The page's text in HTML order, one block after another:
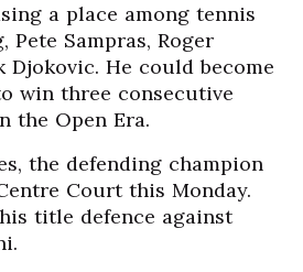
a place among tennis
Pete Sampras, Roger
Djokovic. He could become
win three consecutive
the Open Era.
the defending champion
Court this Monday.
title defence against